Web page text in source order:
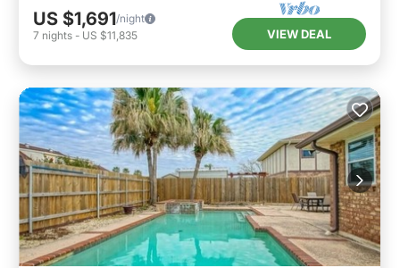
US $1,691/night
7 nights - US $11,835 VIEW DEAL